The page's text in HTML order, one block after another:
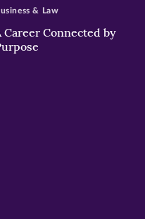
Career Connected by
& Law